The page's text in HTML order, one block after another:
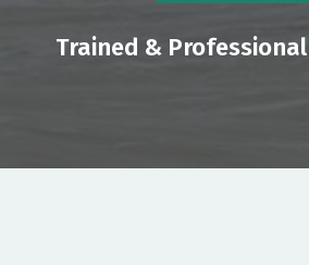
Trained &